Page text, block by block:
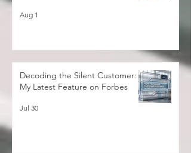
Aug 1
Decoding the Silent Customer:
My Latest Feature on Forbes
Jul 30